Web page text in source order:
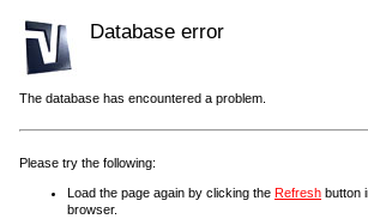
Database error
The database has encountered a problem.
Please try the following:
Load the page again by clicking the Refresh button
browser.